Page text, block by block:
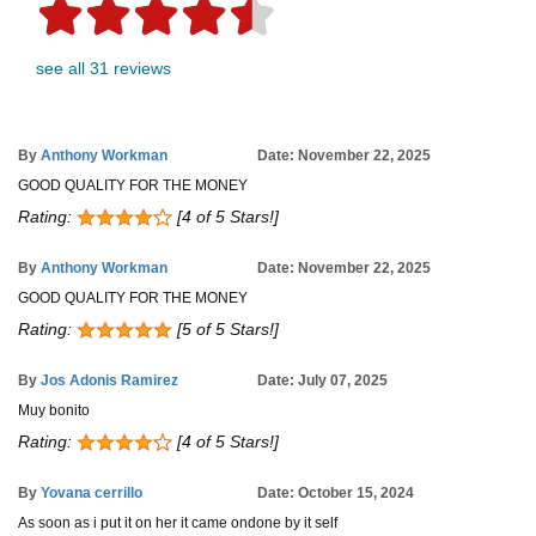
see all 31 reviews
By Anthony Workman
Date: November 22, 2025
GOOD QUALITY FOR THE MONEY
Rating: [4 of 5 Stars!]
By Anthony Workman
Date: November 22, 2025
GOOD QUALITY FOR THE MONEY
Rating: [5 of 5 Stars!]
By Jos Adonis Ramirez
Date: July 07, 2025
Muy bonito
Rating: [4 of 5 Stars!]
By Yovana cerrillo
Date: October 15, 2024
As soon as i put it on her it came ondone by it self